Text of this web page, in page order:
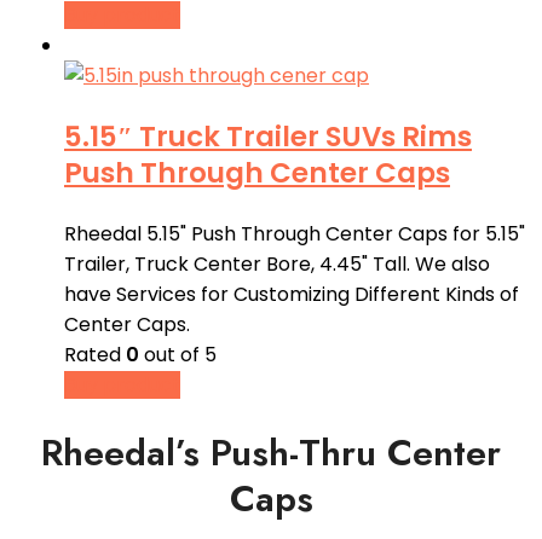
5.15″ Truck Trailer SUVs Rims
Push Through Center Caps
Rheedal 5.15" Push Through Center Caps for 5.15"
Trailer, Truck Center Bore, 4.45" Tall. We also
have Services for Customizing Different Kinds of
Center Caps.
Rated 0 out of 5
Rheedal’s Push-Thru Center
Caps